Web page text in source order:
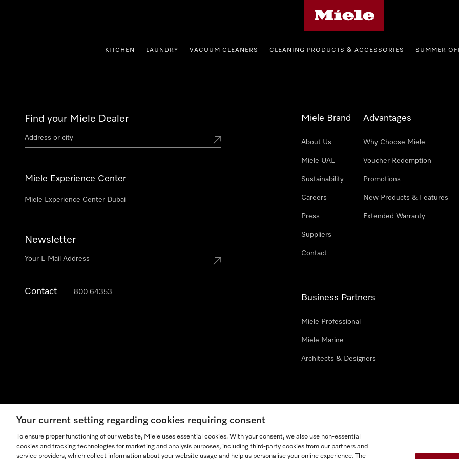
KITCHEN LAUNDRY VACUUM CLEANERS CLEANING PRODUCTS & ACCESSORIES SUMMER
Find your Miele Dealer
Miele Experience Center
Miele Experience Center Dubai
Newsletter
Contact 800 64353
Miele Brand
About Us
Miele UAE
Sustainability
Careers
Press
Suppliers
Contact
Advantages
Why Choose Miele
Voucher Redemption
Promotions
New Products & Features
Extended Warranty
Business Partners
Miele Professional
Miele Marine
Architects & Designers
Your current setting regarding cookies requiring consent
To ensure proper functioning of our website, Miele uses essential cookies. With your consent, we also use non-essential
cookies and tracking technologies for marketing and analysis purposes, including third-party cookies from our partners and
service providers, which collect information about your website usage and help us personalise your online experience. The